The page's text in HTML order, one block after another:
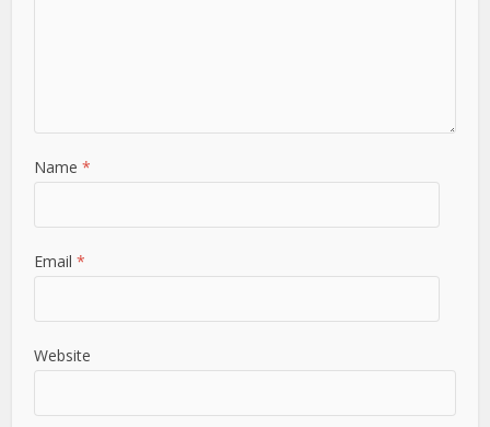
Name*
Email*
Website